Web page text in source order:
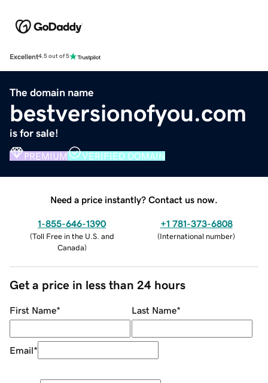
Excellent4.5 out of 5
The domain name
bestversionofyou.com
is for sale!
PREMIUM VERIFIED DOMAIN
Need a price instantly? Contact us now.
1-855-646-1390
(Toll Free in the U.S. and
Canada)
+1 781-373-6808
(International number)
Get a price in less than 24 hours
First Name* Last Name*
Email*